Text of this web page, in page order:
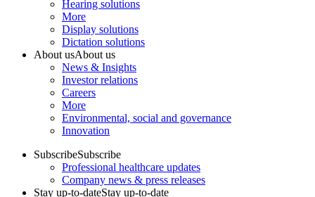
Hearing solutions
More
Display solutions
Dictation solutions
About usAbout us
News & Insights
Investor relations
Careers
More
Environmental, social and governance
Innovation
SubscribeSubscribe
Professional healthcare updates
Company news & press releases
Stay up-to-dateStay up-to-date